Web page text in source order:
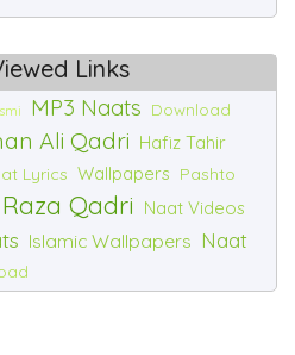
Links
MP3 Naats
Download
Ali Qadri Hafiz Tahir
Lyrics Wallpapers Pashto
Qadri Naat Videos
Islamic Wallpapers Naat